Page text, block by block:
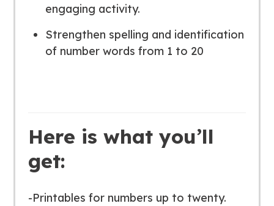
engaging activity.
Strengthen spelling and identification
of number words from 1 to 20
Here is what you’ll
get:
-Printables for numbers up to twenty.